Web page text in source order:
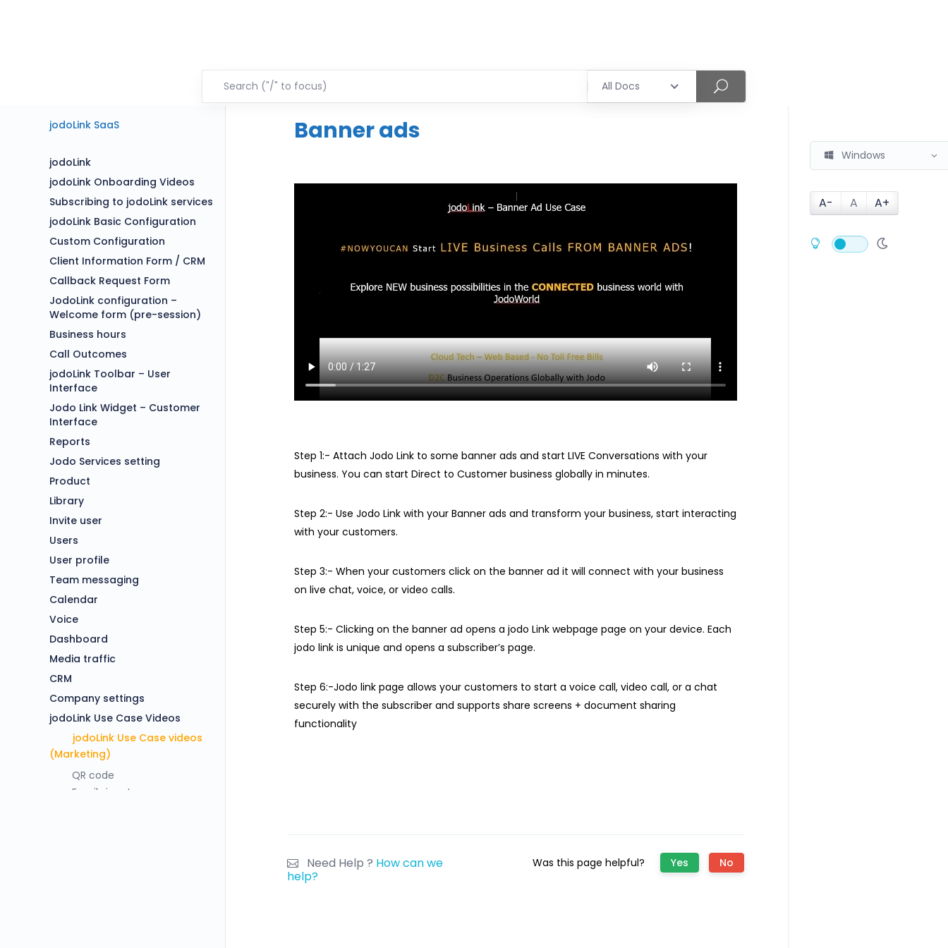
All Docs
jodoLink SaaS
jodoLink
jodoLink Onboarding Videos
Subscribing to jodoLink services
jodoLink Basic Configuration
Custom Configuration
Client Information Form / CRM
Callback Request Form
JodoLink configuration –
Welcome form (pre-session)
Business hours
Call Outcomes
jodoLink Toolbar – User
Interface
Jodo Link Widget – Customer
Interface
Reports
Jodo Services setting
Product
Library
Invite user
Users
User profile
Team messaging
Calendar
Voice
Dashboard
Media traffic
CRM
Company settings
jodoLink Use Case Videos
jodoLink Use Case videos
(Marketing)
QR code
Email signature
Banner ads
Step 1:- Attach Jodo Link to some banner ads and start LIVE Conversations with your
business. You can start Direct to Customer business globally in minutes.
Step 2:- Use Jodo Link with your Banner ads and transform your business, start interacting
with your customers.
Step 3:- When your customers click on the banner ad it will connect with your business
on live chat, voice, or video calls.
Step 5:- Clicking on the banner ad opens a jodo Link webpage page on your device. Each
jodo link is unique and opens a subscriber’s page.
Step 6:-Jodo link page allows your customers to start a voice call, video call, or a chat
securely with the subscriber and supports share screens + document sharing
functionality
Need Help ? How can we
help?
Was this page helpful? Yes No
Windows
A- A A+